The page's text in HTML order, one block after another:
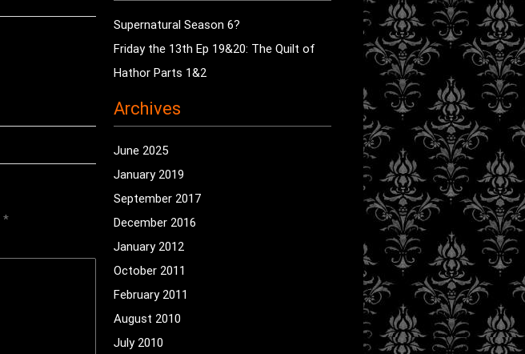
*
Supernatural Season 6?
Friday the 13th Ep 19&20: The Quilt of
Hathor Parts 1&2
Archives
June 2025
January 2019
September 2017
December 2016
January 2012
October 2011
February 2011
August 2010
July 2010